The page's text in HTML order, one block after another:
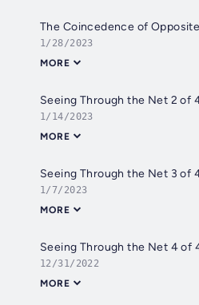
The Coincedence of
1/28/2023
MORE
Seeing Through the Net 2 of
1/14/2023
MORE
Seeing Through the Net 3 of
1/7/2023
MORE
Seeing Through the Net 4 of
12/31/2022
MORE